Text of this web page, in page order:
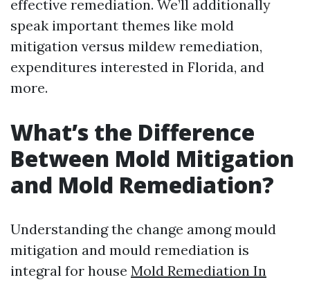
effective remediation. We’ll additionally
speak important themes like mold
mitigation versus mildew remediation,
expenditures interested in Florida, and
more.
What’s the Difference
Between Mold Mitigation
and Mold Remediation?
Understanding the change among mould
mitigation and mould remediation is
integral for house Mold Remediation In